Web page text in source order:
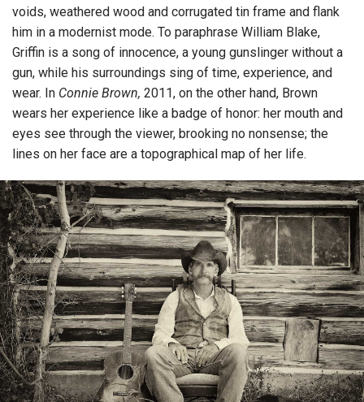
voids, weathered wood and corrugated tin frame and flank
him in a modernist mode. To paraphrase William Blake,
Griffin is a song of innocence, a young gunslinger without a
gun, while his surroundings sing of time, experience, and
wear. In Connie Brown, 2011, on the other hand, Brown
wears her experience like a badge of honor: her mouth and
eyes see through the viewer, brooking no nonsense; the
lines on her face are a topographical map of her life.